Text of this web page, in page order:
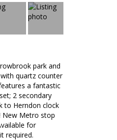
park and
quartz counter
a fantastic
2 secondary
to Herndon clock
New Metro stop
for
required.